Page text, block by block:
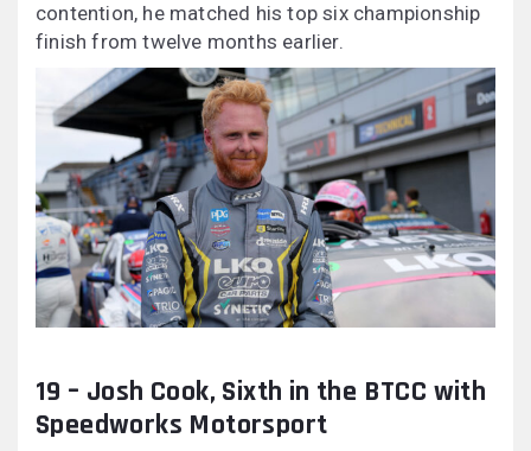
contention, he matched his top six championship
finish from twelve months earlier.
19 – Josh Cook, Sixth in the BTCC with
Speedworks Motorsport